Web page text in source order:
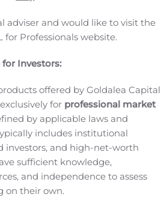
0.80)
Q3 2019 (Q3 2018)
Net revenues
-27.7 (15.3 M)
Business highlights in Q3
positive Tesomet Phase 2a
patients with Prader-Willi
safe and well tolerated in
with PWS at both tested
weight and improvement of
dose with hyperphagia score
adviser and would like to visit the
for Professionals website.
Investors:
offered by Goldalea Capital
for professional market
by applicable laws and
includes institutional
investors, and high-net-worth
sufficient knowledge,
and independence to assess
on their own.